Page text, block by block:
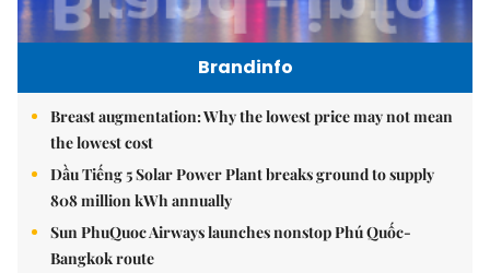
Brandinfo
Breast augmentation: Why the lowest price may not mean
the lowest cost
Dầu Tiếng 5 Solar Power Plant breaks ground to supply
808 million kWh annually
Sun PhuQuoc Airways launches nonstop Phú Quốc-
Bangkok route